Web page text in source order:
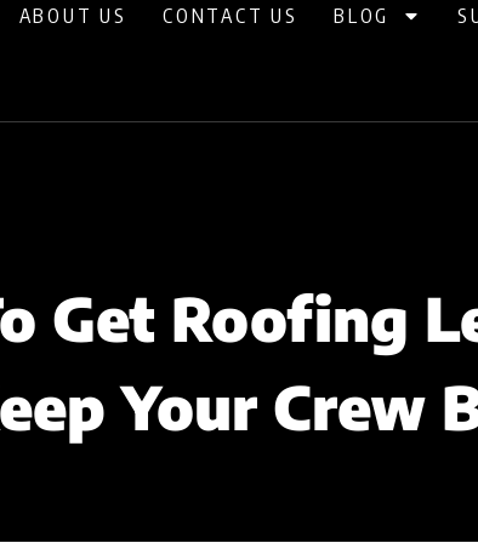
ABOUT US CONTACT US BLOG
Get Roofing
Your Crew